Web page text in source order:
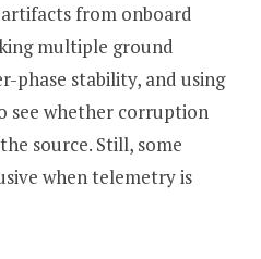
artifacts from onboard
multiple ground
phase stability, and using
see whether corruption
source. Still, some
when telemetry is